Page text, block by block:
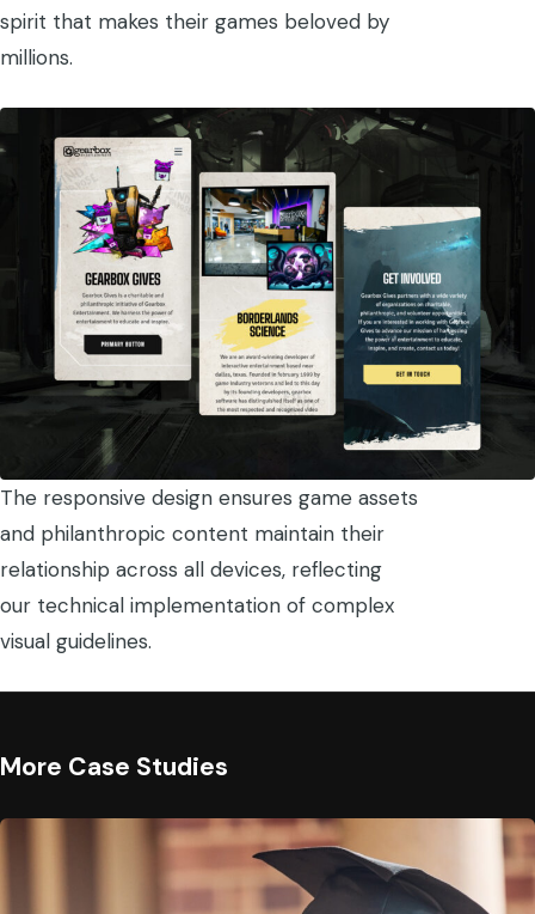
spirit that makes their games beloved by
millions.
The responsive design ensures game assets
and philanthropic content maintain their
relationship across all devices, reflecting
our technical implementation of complex
visual guidelines.
More Case Studies